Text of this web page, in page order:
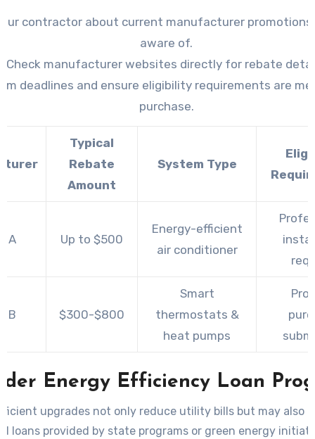
contractor about current manufacturer promotions
aware of.
Check manufacturer websites directly for rebate
deadlines and ensure eligibility requirements are
purchase.
Typical
Rebate
Amount
System Type
A Up to $500
Energy-efficient
air conditioner
B $300-$800
Smart
thermostats &
heat pumps
Energy Efficiency Loan
upgrades not only reduce utility bills but may also
loans provided by state programs or green energy